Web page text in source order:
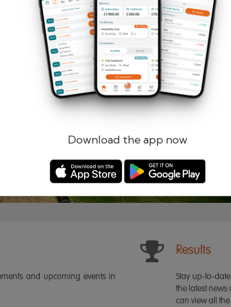
Download the app now
Remember me Forgotten
Log in Register
and upcoming events in
Results
Stay up-to-
the latest news
can view all